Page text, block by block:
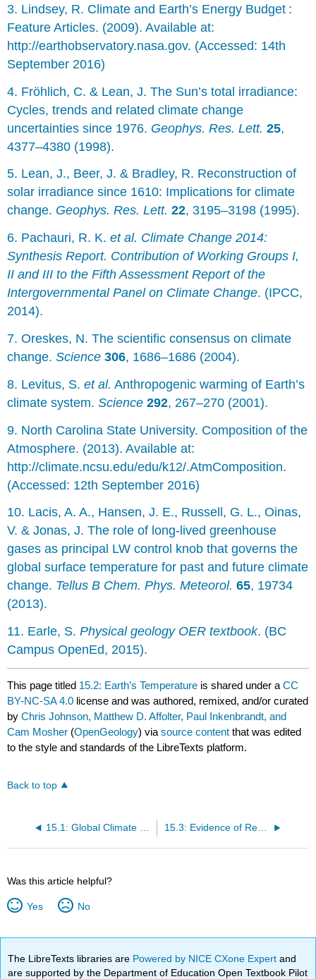
3. Lindsey, R. Climate and Earth’s Energy Budget :
Feature Articles. (2009). Available at:
http://earthobservatory.nasa.gov. (Accessed: 14th
September 2016)
4. Fröhlich, C. & Lean, J. The Sun’s total irradiance:
Cycles, trends and related climate change
uncertainties since 1976. Geophys. Res. Lett. 25,
4377–4380 (1998).
5. Lean, J., Beer, J. & Bradley, R. Reconstruction of
solar irradiance since 1610: Implications for climate
change. Geophys. Res. Lett. 22, 3195–3198 (1995).
6. Pachauri, R. K.et al. Climate Change 2014:
Synthesis Report. Contribution of Working Groups I,
II and III to the Fifth Assessment Report of the
Intergovernmental Panel on Climate Change. (IPCC,
2014).
7. Oreskes, N. The scientific consensus on climate
change.Science 306, 1686–1686 (2004).
8. Levitus, S.et al. Anthropogenic warming of Earth’s
climate system.Science 292, 267–270 (2001).
9. North Carolina State University. Composition of the
Atmosphere. (2013). Available at:
http://climate.ncsu.edu/edu/k12/.AtmComposition.
(Accessed: 12th September 2016)
10. Lacis, A. A., Hansen, J. E., Russell, G. L., Oinas,
V. & Jonas, J. The role of long-lived greenhouse
gases as principal LW control knob that governs the
global surface temperature for past and future climate
change. Tellus B Chem. Phys. Meteorol. 65, 19734
(2013).
11. Earle, S.Physical geology OER textbook. (BC
Campus OpenEd, 2015).
This page titled 15.2: Earth’s Temperature is shared under aCC
BY-NC-SA 4.0 license and was authored, remixed, and/or curated
byChris Johnson, Matthew D. Affolter, Paul Inkenbrandt, and
Cam Mosher (OpenGeology) viasource content that was edited
to the style and standards of the LibreTexts platform.
Back to top
15.3: Evidence of Recent Climate Change
Was this article helpful?
Yes No
The LibreTexts libraries are Powered by NICE CXone Expertand
are supported by the Department of Education Open Textbook Pilot